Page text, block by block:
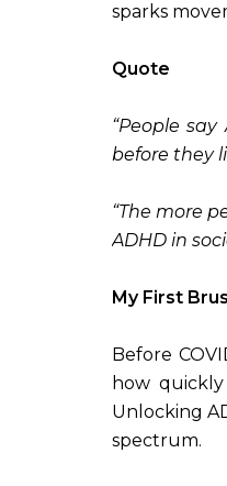
sparks
Quote
“People
before they
“The more
ADHD in
My First
Before
how
Unlocking
spectrum.